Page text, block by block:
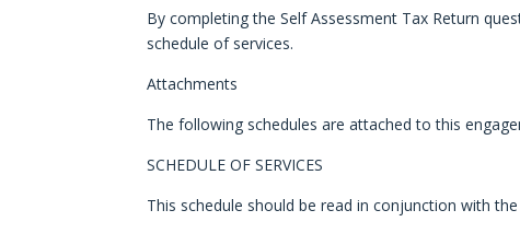
By completing the Self Assessment Tax Return
schedule of services.
Attachments
The following schedules are attached to this
SCHEDULE OF SERVICES
This schedule should be read in conjunction with